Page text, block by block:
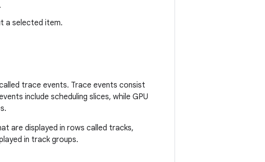
a selected item.
trace events. Trace events consist
include scheduling slices, while GPU
are displayed in rows called tracks,
in track groups.